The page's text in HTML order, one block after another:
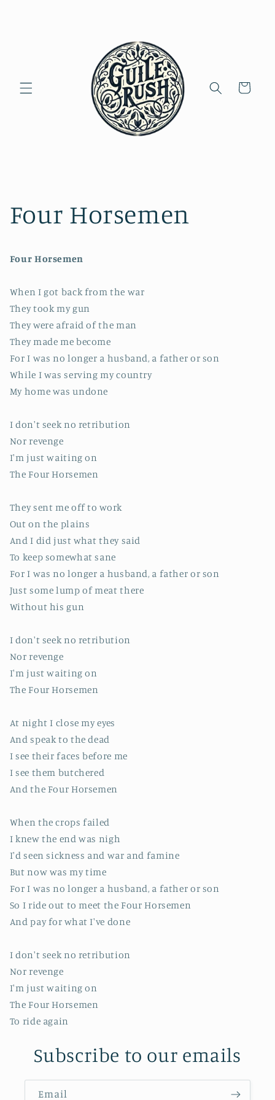
Cart
Four Horsemen
Four Horsemen
When I got back from the war
They took my gun
They were afraid of the man
They made me become
For I was no longer a husband, a father or son
While I was serving my country
My home was undone
I don't seek no retribution
Nor revenge
I'm just waiting on
The Four Horsemen
They sent me off to work
Out on the plains
And I did just what they said
To keep somewhat sane
For I was no longer a husband, a father or son
Just some lump of meat there
Without his gun
I don't seek no retribution
Nor revenge
I'm just waiting on
The Four Horsemen
At night I close my eyes
And speak to the dead
I see their faces before me
I see them butchered
And the Four Horsemen
When the crops failed
I knew the end was nigh
I'd seen sickness and war and famine
But now was my time
For I was no longer a husband, a father or son
So I ride out to meet the Four Horsemen
And pay for what I've done
I don't seek no retribution
Nor revenge
I'm just waiting on
The Four Horsemen
To ride again
Subscribe to our emails
Email